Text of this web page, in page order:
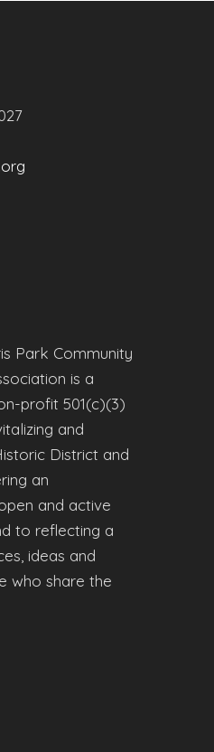
Park Community
is a
profit 501(c)(3)
and
District and
an
and active
to reflecting a
ideas and
who share the